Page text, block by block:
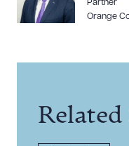
Partner
Orange
Related